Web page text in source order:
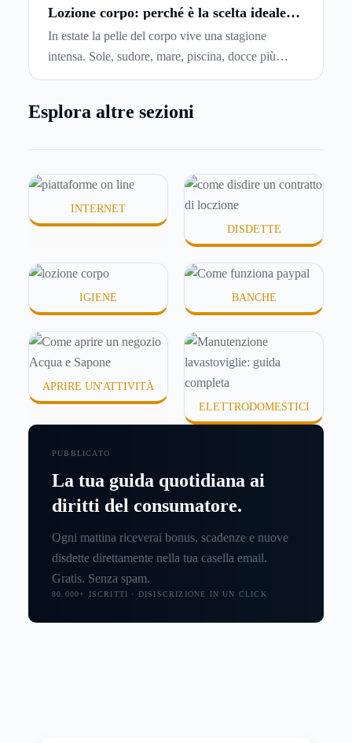
capiremo come inviare la disdetta per un contratto
Lozione corpo: perché è la scelta ideale
In estate la pelle del corpo vive una stagione
intensa. Sole, sudore, mare, piscina, docce più
frequenti e aria condizionata possono renderla
meno confortevole. Eppure, proprio nei mesi caldi,
o difficili da assorbire.
Esplora altre sezioni
INTERNET
DISDETTE
IGIENE BANCHE
APRIRE UN'ATTIVITÀ
ELETTRODOMESTICI
PUBBLICATO
La tua guida quotidiana ai
diritti del consumatore.
Ogni mattina riceverai bonus, scadenze e nuove
disdette direttamente nella tua casella email.
Gratis. Senza spam.
80.000+ ISCRITTI · DISISCRIZIONE IN UN CLICK